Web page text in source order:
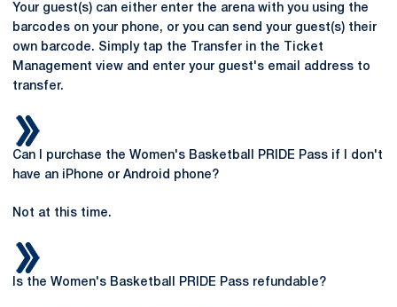
Your guest(s) can either enter the arena with you using the
barcodes on your phone, or you can send your guest(s) their
own barcode. Simply tap the Transfer in the Ticket
Management view and enter your guest's email address to
transfer.
Can I purchase the Women's Basketball PRIDE Pass if I don't
have an iPhone or Android phone?
Not at this time.
Is the Women's Basketball PRIDE Pass refundable?